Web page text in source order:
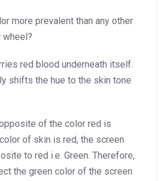
more prevalent than any other
wheel?
red blood underneath itself.
shifts the hue to the skin tone
of the color red is
of skin is red, the screen
to red i.e. Green. Therefore,
the green color of the screen